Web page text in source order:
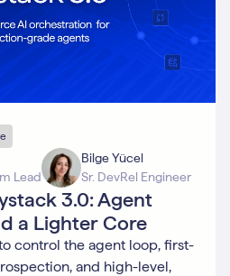
Lead
Bilge Yücel
Sr. DevRel Engineer
3.0: Agent
a Lighter Core
control the agent loop, first-
and high-level,